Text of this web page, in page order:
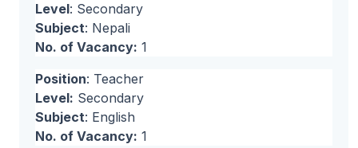
Level: Secondary
Subject: Nepali
No. of Vacancy: 1
Position: Teacher
Level: Secondary
Subject: English
No. of Vacancy: 1